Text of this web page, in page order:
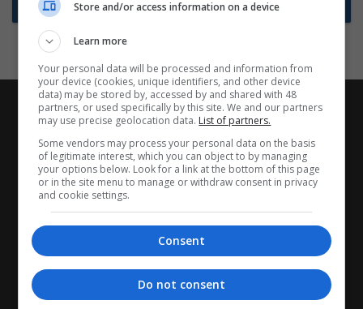
CANDIDATES
Store and/or access information on a device
Learn more
Your personal data will be processed and information from
your device (cookies, unique identifiers, and other device
data) may be stored by, accessed by and shared with 48
partners, or used specifically by this site. We and our partners
may use precise geolocation data. List of partners.
Some vendors may process your personal data on the basis
of legitimate interest, which you can object to by managing
your options below. Look for a link at the bottom of this page
or in the site menu to manage or withdraw consent in privacy
and cookie settings.
Consent
Do not consent